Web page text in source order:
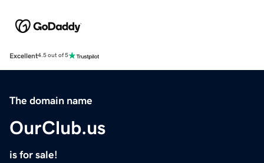
Excellent4.5 out of 5
The domain name
OurClub.us
is for sale!